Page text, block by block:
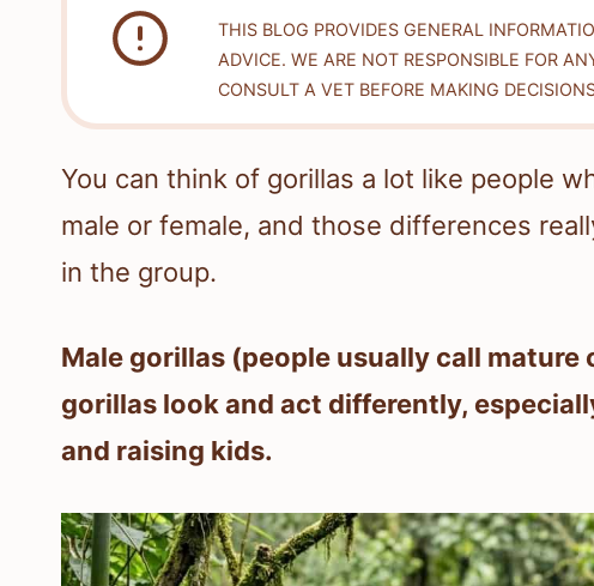
THIS BLOG PROVIDES GENERAL
ADVICE. WE ARE NOT RESPONSIBLE FOR
CONSULT A VET BEFORE MAKING
You can think of gorillas a lot like people
male or female, and those differences
in the group.
Male gorillas (people usually call mature
gorillas look and act differently,
and raising kids.